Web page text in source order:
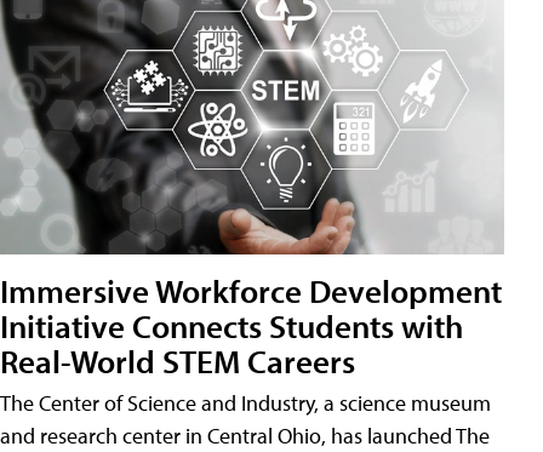
Immersive Workforce Development
Initiative Connects Students with
Real-World STEM Careers
The Center of Science and Industry, a science museum
and research center in Central Ohio, has launched The